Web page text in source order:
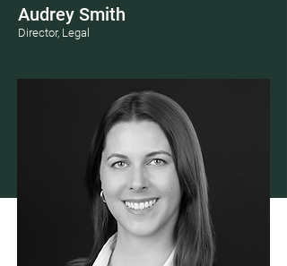
Audrey Smith
Director, Legal